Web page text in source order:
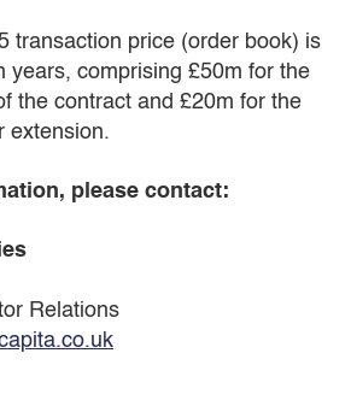
transaction price (order book) is
years, comprising £50m for the
the contract and £20m for the
extension.
please contact:
Relations